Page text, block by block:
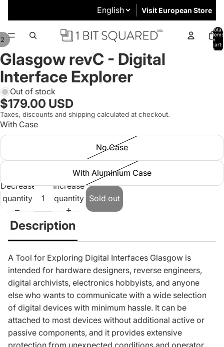
Visit European Store
Total
items
in
cart:
0
2
Glasgow revC - Digital
Interface Explorer
Out of stock
$179.00 USD
Taxes, discounts and shipping calculated at checkout.
With Case
No Case
With Aluminium Case
Decrease
quantity
Increase
quantity Sold out
Description
A Tool for Exploring Digital Interfaces Glasgow is
intended for hardware designers, reverse engineers,
digital archivists, electronics hobbyists, and anyone
else who wants to communicate with a wide selection
of digital devices with minimum hassle. It can be
attached to most devices without additional active or
passive components, and it provides extensive
protection from unexpected conditions and operator